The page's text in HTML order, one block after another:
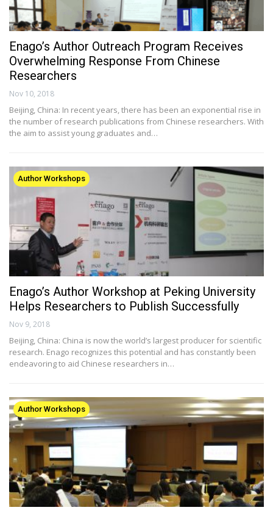
Enago’s Author Outreach Program Receives
Overwhelming Response From Chinese
Researchers
Nov 10, 2018
Beijing, China: In recent years, there has been an exponential rise in
the number of research publications from Chinese researchers. With
the aim to assist young graduates and…
Author Workshops
Enago’s Author Workshop at Peking University
Helps Researchers to Publish Successfully
Nov 9, 2018
Beijing, China: China is now the world’s largest producer for scientific
research. Enago recognizes this potential and has constantly been
endeavoring to aid Chinese researchers in…
Author Workshops